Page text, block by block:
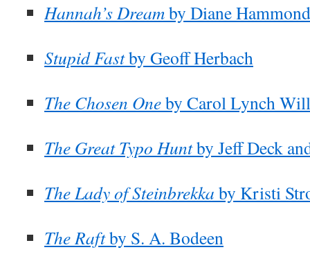
Hannah’s Dreamby Diane Hammond
Stupid Fastby Geoff Herbach
The Chosen Oneby Carol Lynch
The Great Typo Huntby Jeff Deck
The Lady of Steinbrekka by Kristi
The Raftby S. A. Bodeen